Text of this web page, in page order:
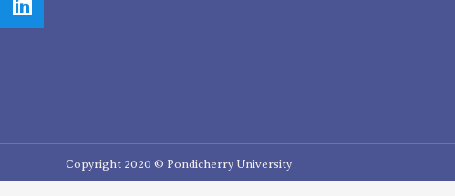
Copyright 2020 © Pondicherry University